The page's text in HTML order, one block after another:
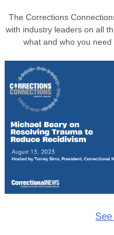
The Corrections
with industry leaders on all
what and who you